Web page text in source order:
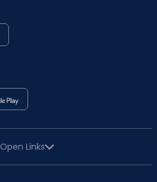
Open Links